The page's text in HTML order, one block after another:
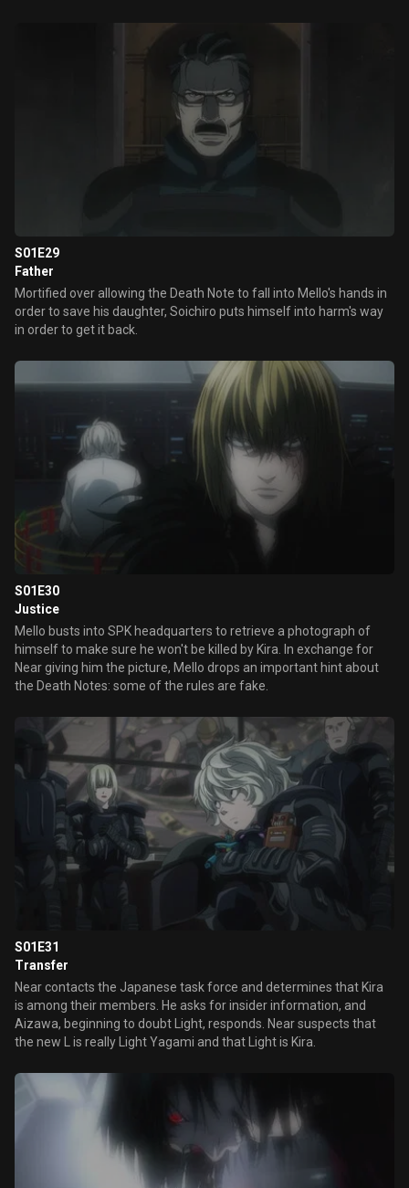
S01E29
Father
Mortified over allowing the Death Note to fall into Mello's hands in
order to save his daughter, Soichiro puts himself into harm's way
in order to get it back.
S01E30
Justice
Mello busts into SPK headquarters to retrieve a photograph of
himself to make sure he won't be killed by Kira. In exchange for
Near giving him the picture, Mello drops an important hint about
the Death Notes: some of the rules are fake.
S01E31
Transfer
Near contacts the Japanese task force and determines that Kira
is among their members. He asks for insider information, and
Aizawa, beginning to doubt Light, responds. Near suspects that
the new L is really Light Yagami and that Light is Kira.